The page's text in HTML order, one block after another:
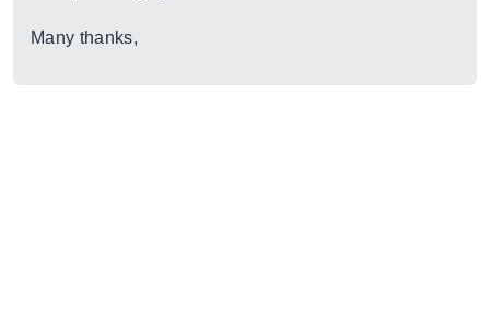
Many thanks,